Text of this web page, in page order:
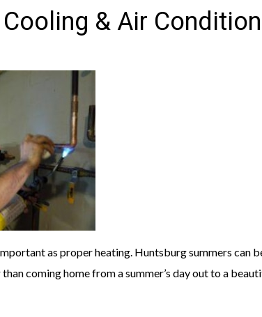
& Air
as proper heating. Huntsburg summers can
than coming home from a summer’s day out to a